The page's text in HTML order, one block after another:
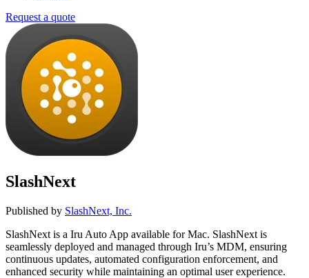
Request a quote
SlashNext
Published by SlashNext, Inc.
SlashNext is a Iru Auto App available for Mac. SlashNext is
seamlessly deployed and managed through Iru’s MDM, ensuring
continuous updates, automated configuration enforcement, and
enhanced security while maintaining an optimal user experience.